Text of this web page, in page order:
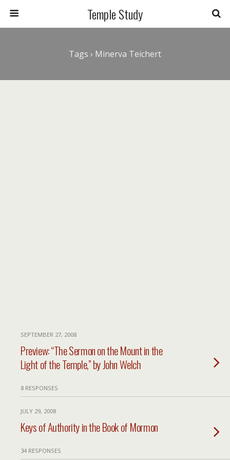
Temple Study
Tags › Minerva Teichert
SEPTEMBER 27, 2008
Preview: “The Sermon on the Mount in the
Light of the Temple,” by John Welch
8 RESPONSES
JULY 29, 2008
Keys of Authority in the Book of Mormon
34 RESPONSES